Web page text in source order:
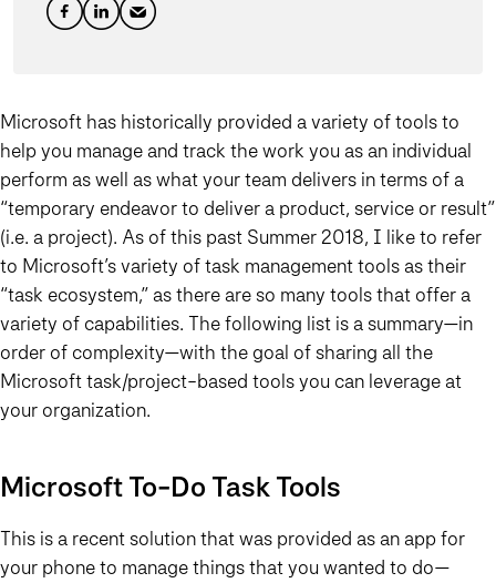
Microsoft has historically provided a variety of tools to
help you manage and track the work you as an individual
perform as well as what your team delivers in terms of a
“temporary endeavor to deliver a product, service or result”
(i.e. a project). As of this past Summer 2018, I like to refer
to Microsoft’s variety of task management tools as their
“task ecosystem,” as there are so many tools that offer a
variety of capabilities. The following list is a summary—in
order of complexity—with the goal of sharing all the
Microsoft task/project-based tools you can leverage at
your organization.
Microsoft To-Do Task Tools
This is a recent solution that was provided as an app for
your phone to manage things that you wanted to do—